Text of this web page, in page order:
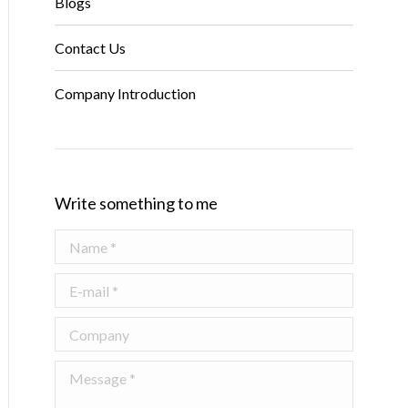
Contact Us
Company Introduction
Write something to me
Name *
E-mail *
Company
Message *